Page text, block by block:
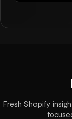
Fresh Shopify